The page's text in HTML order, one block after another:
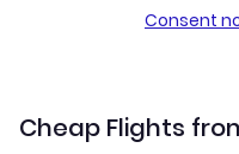
Consent
Cheap Flights